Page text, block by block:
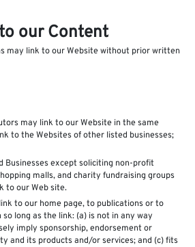
our Content
may link to our Website without prior written
may link to our Website in the same
to the Websites of other listed businesses;
Businesses except soliciting non-profit
malls, and charity fundraising groups
to our Web site.
to our home page, to publications or to
long as the link: (a) is not in any way
imply sponsorship, endorsement or
and its products and/or services; and (c) fits